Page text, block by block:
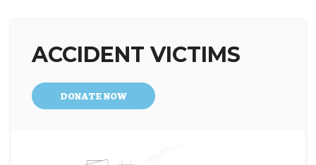
ACCIDENT VICTIMS
DONATE NOW